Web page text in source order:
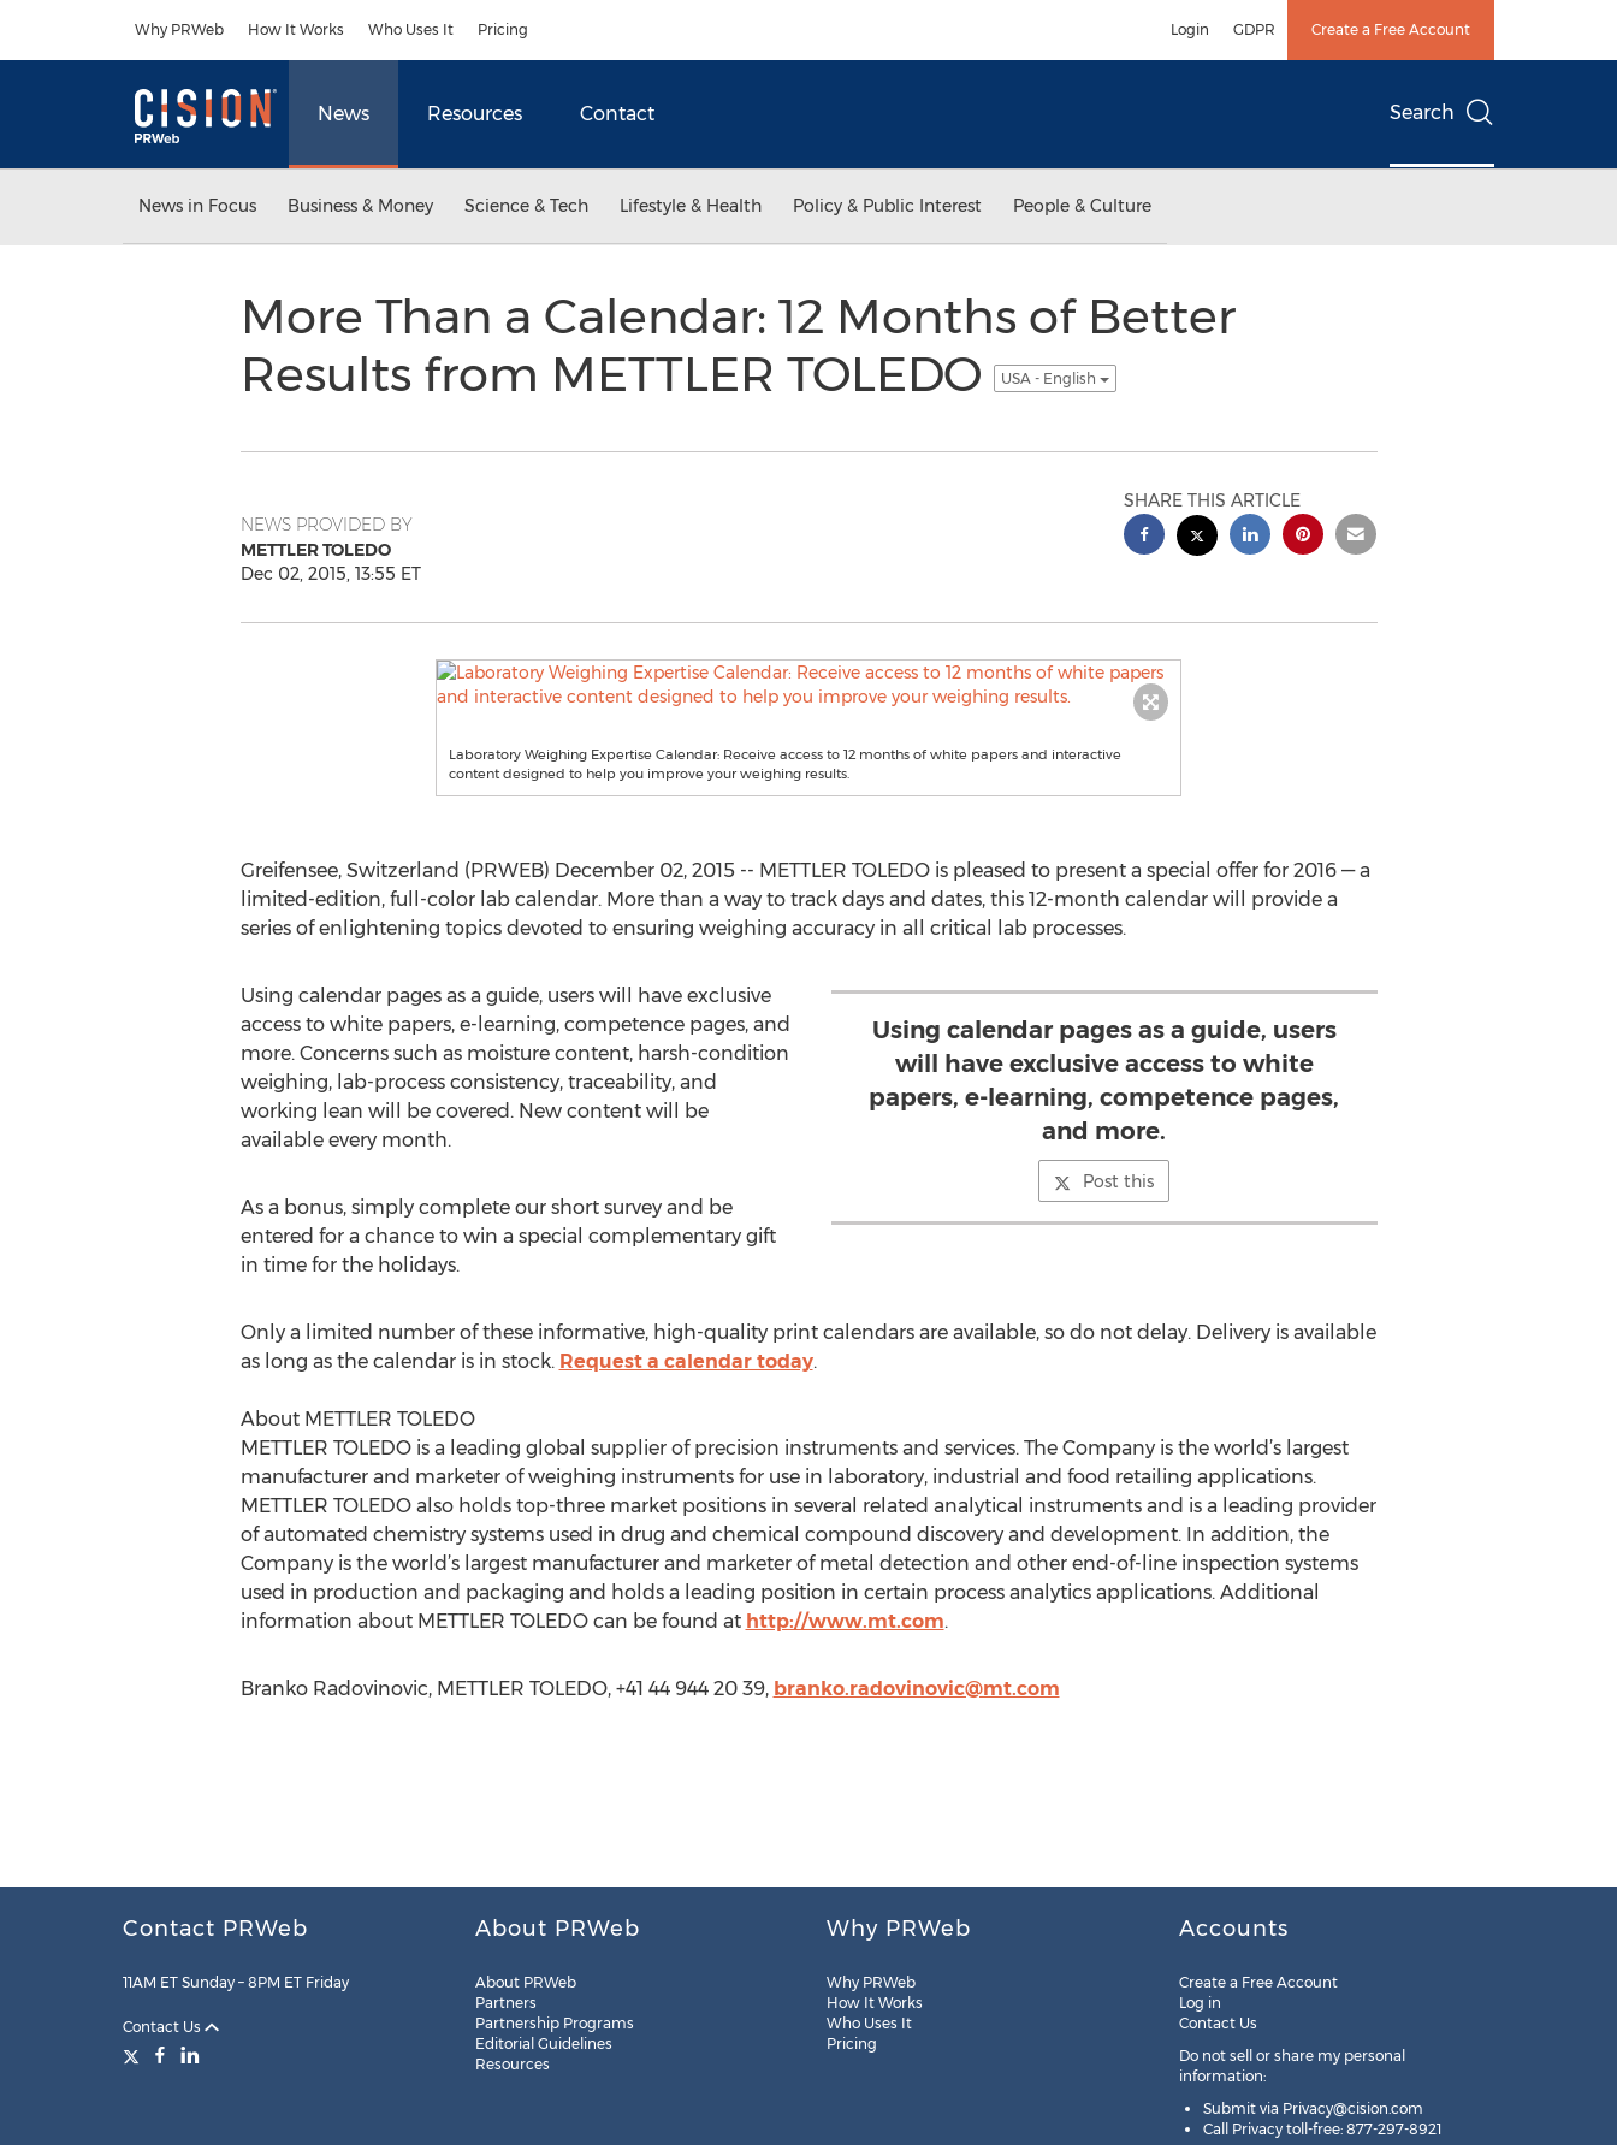
Why PRWeb How It Works Who Uses It Pricing Login GDPR Create a Free Account
News Resources Contact Search
News in Focus Business & Money Science & Tech Lifestyle & Health Policy & Public Interest People & Culture
More Than a Calendar: 12 Months of Better
Results from METTLER TOLEDO
USA - English
NEWS PROVIDED BY
METTLER TOLEDO
Dec 02, 2015, 13:55 ET
SHARE THIS ARTICLE
Laboratory Weighing Expertise Calendar: Receive access to 12 months of white papers and interactive
content designed to help you improve your weighing results.
Greifensee, Switzerland (PRWEB) December 02, 2015 -- METTLER TOLEDO is pleased to present a special offer for 2016 — a
limited-edition, full-color lab calendar. More than a way to track days and dates, this 12-month calendar will provide a
series of enlightening topics devoted to ensuring weighing accuracy in all critical lab processes.
Using calendar pages as a guide, users
will have exclusive access to white
papers, e-learning, competence pages,
and more.
Post this
Using calendar pages as a guide, users will have exclusive
access to white papers, e-learning, competence pages, and
more. Concerns such as moisture content, harsh-condition
weighing, lab-process consistency, traceability, and
working lean will be covered. New content will be
available every month.
As a bonus, simply complete our short survey and be
entered for a chance to win a special complementary gift
in time for the holidays.
Only a limited number of these informative, high-quality print calendars are available, so do not delay. Delivery is available
as long as the calendar is in stock. Request a calendar today.
About METTLER TOLEDO
METTLER TOLEDO is a leading global supplier of precision instruments and services. The Company is the world’s largest
manufacturer and marketer of weighing instruments for use in laboratory, industrial and food retailing applications.
METTLER TOLEDO also holds top-three market positions in several related analytical instruments and is a leading provider
of automated chemistry systems used in drug and chemical compound discovery and development. In addition, the
Company is the world’s largest manufacturer and marketer of metal detection and other end-of-line inspection systems
used in production and packaging and holds a leading position in certain process analytics applications. Additional
information about METTLER TOLEDO can be found at http://www.mt.com.
Branko Radovinovic, METTLER TOLEDO, +41 44 944 20 39, branko.radovinovic@mt.com
Contact PRWeb
11AM ET Sunday – 8PM ET Friday
Contact Us
About PRWeb
About PRWeb
Partners
Partnership Programs
Editorial Guidelines
Resources
Why PRWeb
Why PRWeb
How It Works
Who Uses It
Pricing
Accounts
Create a Free Account
Log in
Contact Us
Do not sell or share my personal
information:
Submit via Privacy@cision.com
Call Privacy toll-free: 877-297-8921